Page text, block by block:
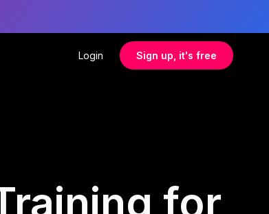
Login Sign up, it's free
for